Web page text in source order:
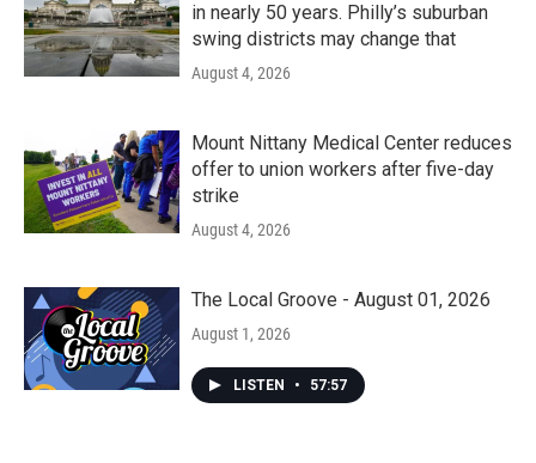
in nearly 50 years. Philly’s suburban
swing districts may change that
August 4, 2026
Mount Nittany Medical Center reduces
offer to union workers after five-day
strike
August 4, 2026
The Local Groove - August 01, 2026
August 1, 2026
LISTEN • 57:57